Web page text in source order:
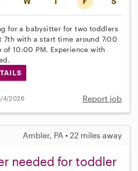
for a babysitter for two toddlers
7th with a start time around 7:00
of 10:00 PM. Experience with
4/2026 Report job
Ambler, PA • 22 miles away
needed for toddler